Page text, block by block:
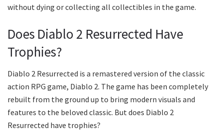
without dying or collecting all collectibles in the game.
Does Diablo 2 Resurrected Have
Trophies?
Diablo 2 Resurrected is a remastered version of the classic
action RPG game, Diablo 2. The game has been completely
rebuilt from the ground up to bring modern visuals and
features to the beloved classic. But does Diablo 2
Resurrected have trophies?